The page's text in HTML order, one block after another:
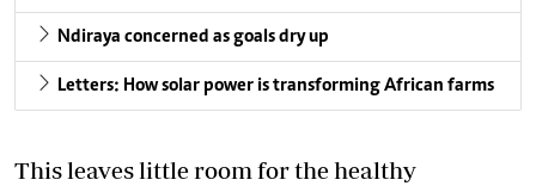
Ndiraya concerned as goals dry up
Letters: How solar power is transforming African farms
This leaves little room for the healthy